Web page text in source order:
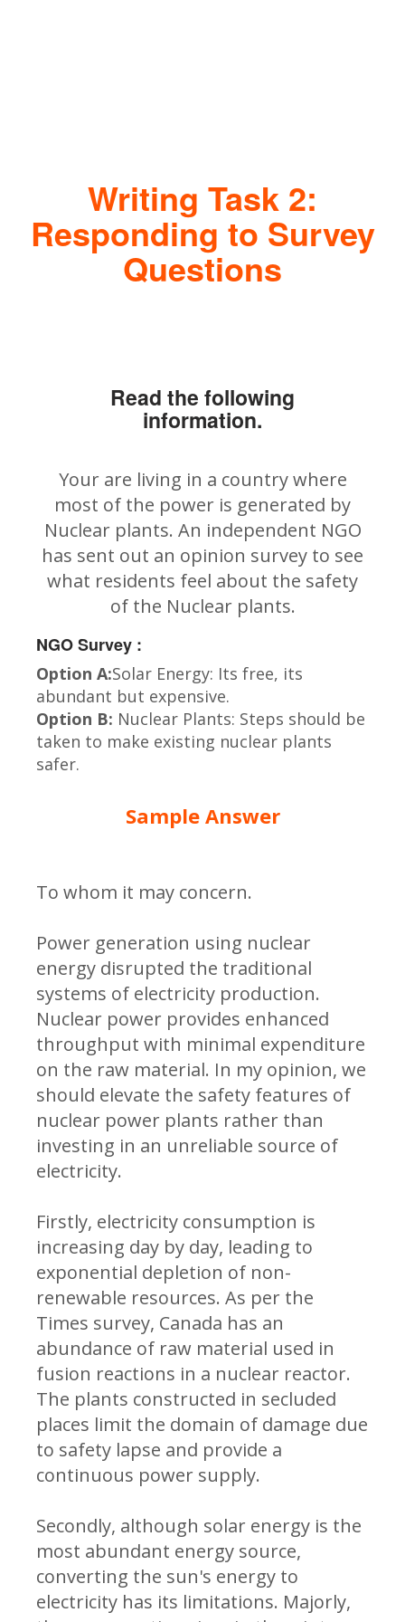
Writing Task 2:
Responding to Survey
Questions
Read the following
information.
Your are living in a country where
most of the power is generated by
Nuclear plants. An independent NGO
has sent out an opinion survey to see
what residents feel about the safety
of the Nuclear plants.
NGO Survey :
Option A:Solar Energy: Its free, its
abundant but expensive.
Option B: Nuclear Plants: Steps should be
taken to make existing nuclear plants
safer.
Sample Answer
To whom it may concern.
Power generation using nuclear
energy disrupted the traditional
systems of electricity production.
Nuclear power provides enhanced
throughput with minimal expenditure
on the raw material. In my opinion, we
should elevate the safety features of
nuclear power plants rather than
investing in an unreliable source of
electricity.
Firstly, electricity consumption is
increasing day by day, leading to
exponential depletion of non-
renewable resources. As per the
Times survey, Canada has an
abundance of raw material used in
fusion reactions in a nuclear reactor.
The plants constructed in secluded
places limit the domain of damage due
to safety lapse and provide a
continuous power supply.
Secondly, although solar energy is the
most abundant energy source,
converting the sun's energy to
electricity has its limitations. Majorly,